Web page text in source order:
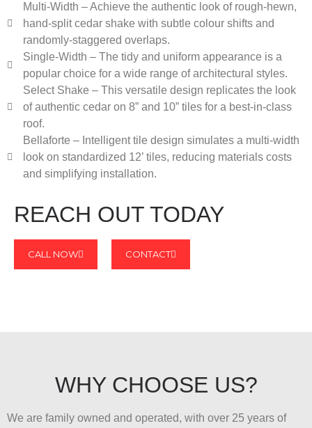
Multi-Width – Achieve the authentic look of rough-hewn,
hand-split cedar shake with subtle colour shifts and
randomly-staggered overlaps.
Single-Width – The tidy and uniform appearance is a
popular choice for a wide range of architectural styles.
Select Shake – This versatile design replicates the look
of authentic cedar on 8” and 10” tiles for a best-in-class
roof.
Bellaforte – Intelligent tile design simulates a multi-width
look on standardized 12’ tiles, reducing materials costs
and simplifying installation.
REACH OUT TODAY
CALL NOW CONTACT
WHY CHOOSE US?
We are family owned and operated, with over 25 years of